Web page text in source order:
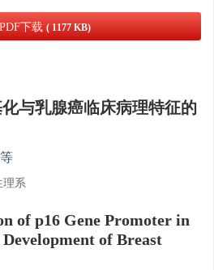
PDF下载 ( 1177 KB)
与乳腺癌临床病理特征的
理系
of p16 Gene Promoter in
of Breast